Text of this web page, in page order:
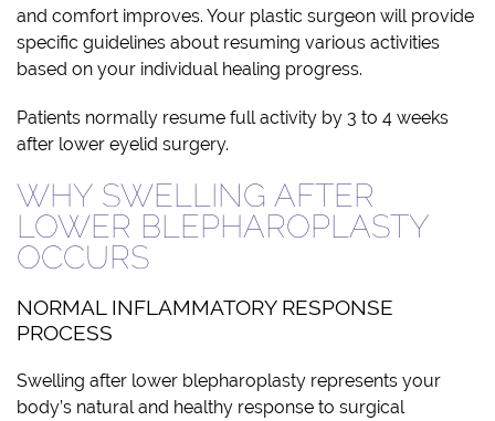
and comfort improves. Your plastic surgeon will provide
specific guidelines about resuming various activities
based on your individual healing progress.
Patients normally resume full activity by 3 to 4 weeks
after lower eyelid surgery.
WHY SWELLING AFTER
LOWER BLEPHAROPLASTY
OCCURS
NORMAL INFLAMMATORY RESPONSE
PROCESS
Swelling after lower blepharoplasty represents your
body’s natural and healthy response to surgical